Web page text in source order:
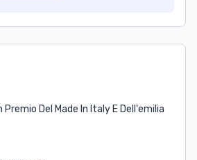
Premio Del Made In Italy E Dell'emilia